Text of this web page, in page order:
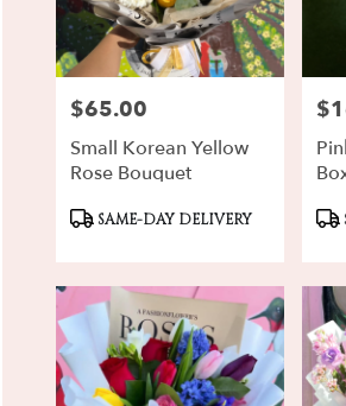
Price:
$65.00
Small Korean Yellow
Rose Bouquet
Product
Tags:SAME-DAY DELIVERY